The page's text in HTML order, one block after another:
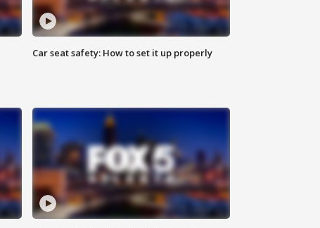
Car seat safety: How to set it up properly